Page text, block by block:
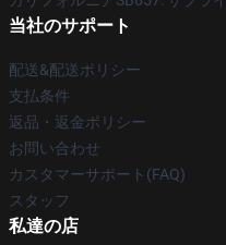
当社のサポート
配送&配送ポリシー
支払条件
返品・返金ポリシー
お問い合わせ
カスタマーサポート(FAQ)
スタッフ
私達の店